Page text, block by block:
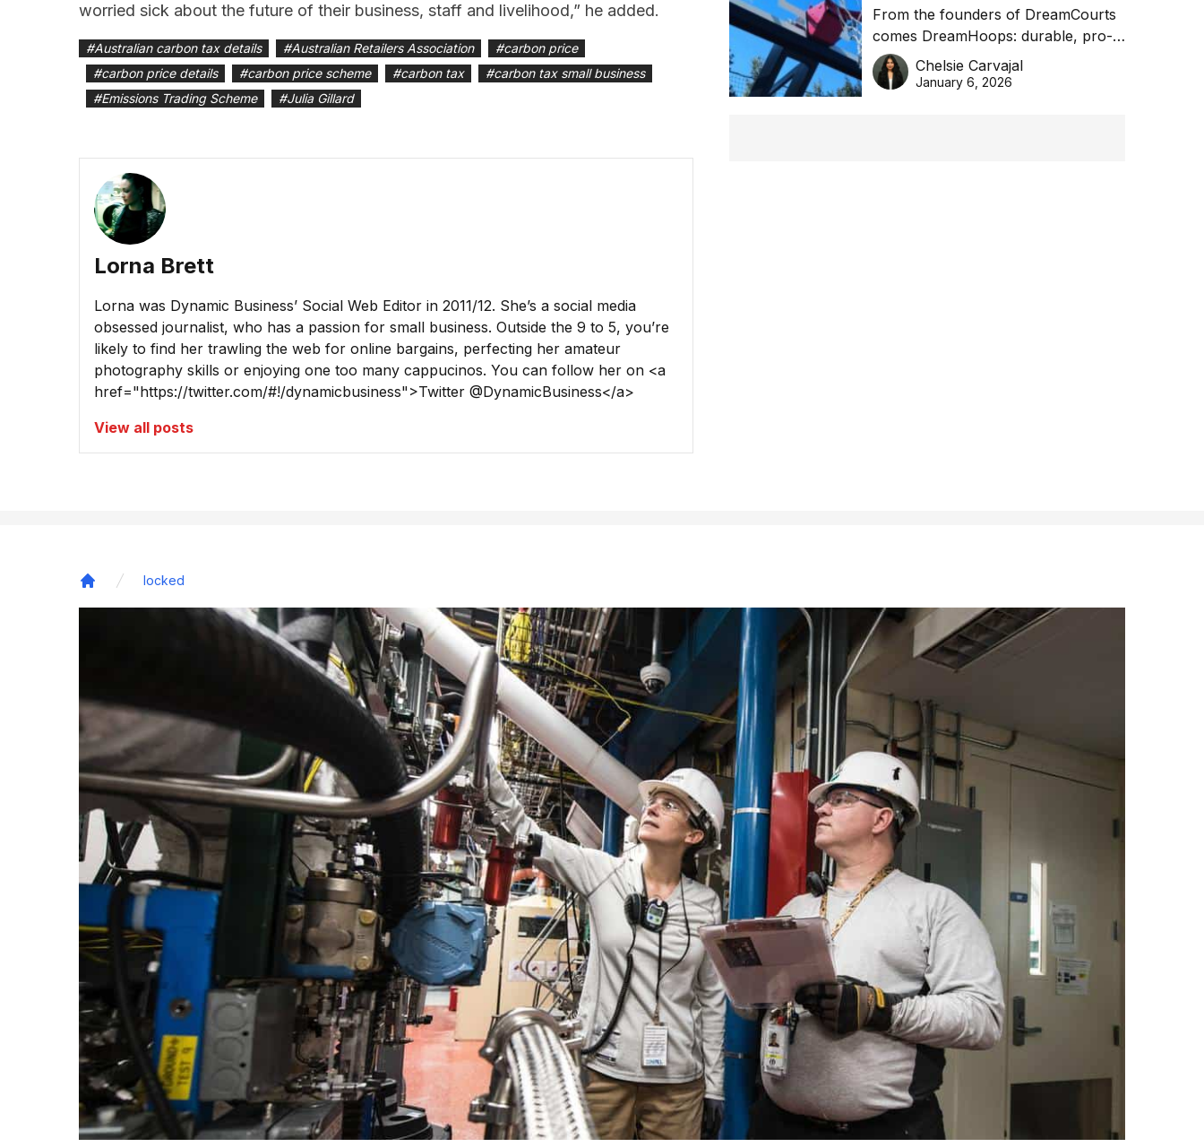
worried sick about the future of their business, staff and livelihood,” he added.
#Australian carbon tax details #Australian Retailers Association #carbon price
#carbon price details #carbon price scheme #carbon tax #carbon tax small business
#Emissions Trading Scheme #Julia Gillard
Lorna Brett
Lorna was Dynamic Business’ Social Web Editor in 2011/12. She’s a social media
obsessed journalist, who has a passion for small business. Outside the 9 to 5, you’re
likely to find her trawling the web for online bargains, perfecting her amateur
photography skills or enjoying one too many cappucinos. You can follow her on <a
href="https://twitter.com/#!/dynamicbusiness">Twitter @DynamicBusiness</a>
View all posts
DreamHoops’ craft of
basketball excellence
From the founders of DreamCourts
comes DreamHoops: durable, pro-
grade basketball systems built for
the Aussie backyard.
Chelsie Carvajal
January 6, 2026
locked